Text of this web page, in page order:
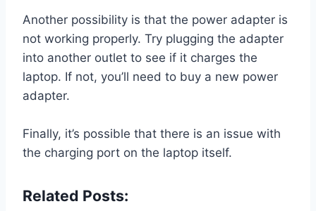
Another possibility is that the power adapter is
not working properly. Try plugging the adapter
into another outlet to see if it charges the
laptop. If not, you’ll need to buy a new power
adapter.
Finally, it’s possible that there is an issue with
the charging port on the laptop itself.
Related Posts: